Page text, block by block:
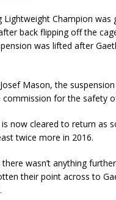
Lightweight Champion
back flipping off the
was lifted after
Mason, the
for the safety
now cleared to return as
twice more in 2016.
wasn’t anything
their point across to